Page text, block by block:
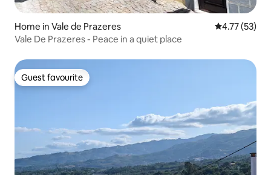
Home in Vale de Prazeres 4.77 out of 5
4.77 (53)
Vale De Prazeres - Peace in a quiet place
Guest favourite
Guest favourite